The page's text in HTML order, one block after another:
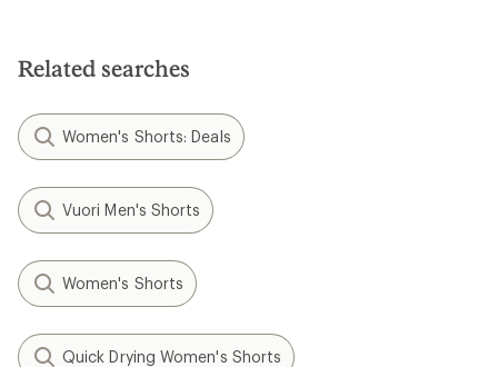
Related searches
Women's Shorts: Deals
Vuori Men's Shorts
Women's Shorts
Quick Drying Women's Shorts